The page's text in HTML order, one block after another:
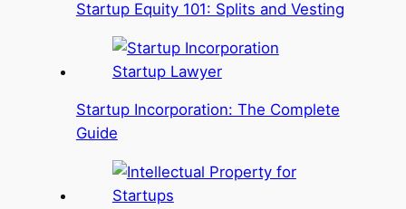
Startup Equity 101: Splits and Vesting
Startup Incorporation: The Complete
Guide